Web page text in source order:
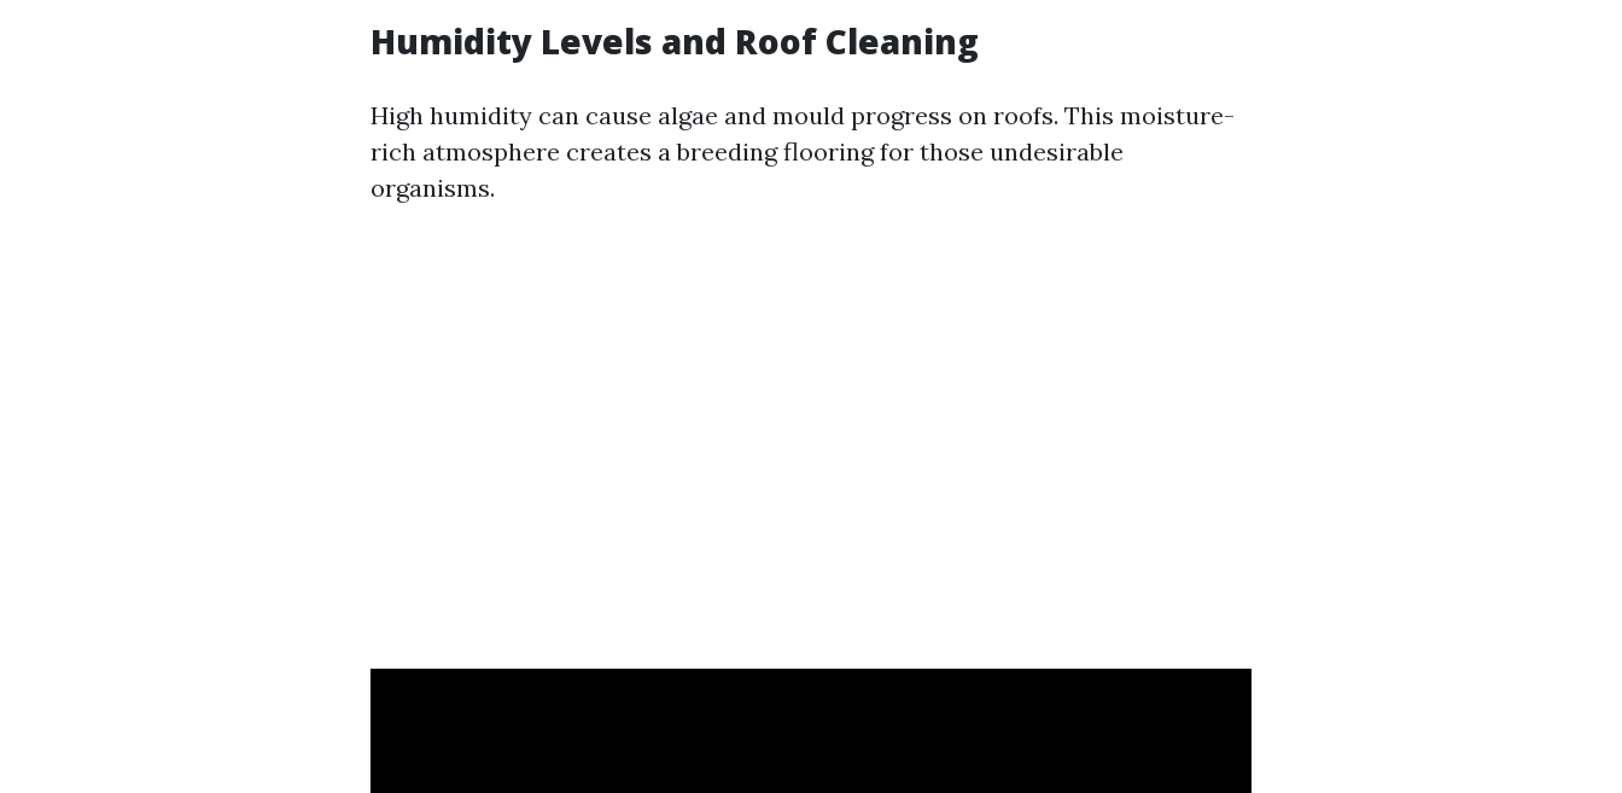
Humidity Levels and Roof Cleaning
High humidity can cause algae and mould progress on roofs. This moisture-
rich atmosphere creates a breeding flooring for those undesirable
organisms.